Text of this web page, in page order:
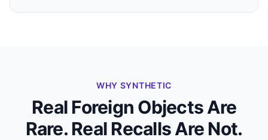
WHY SYNTHETIC
Real Foreign Objects Are
Rare. Real Recalls Are Not.